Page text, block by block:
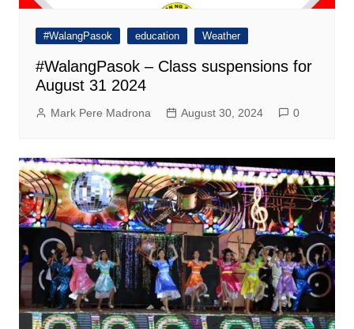
#WalangPasok education Weather
#WalangPasok – Class suspensions for
August 31 2024
Mark Pere Madrona August 30, 2024 0